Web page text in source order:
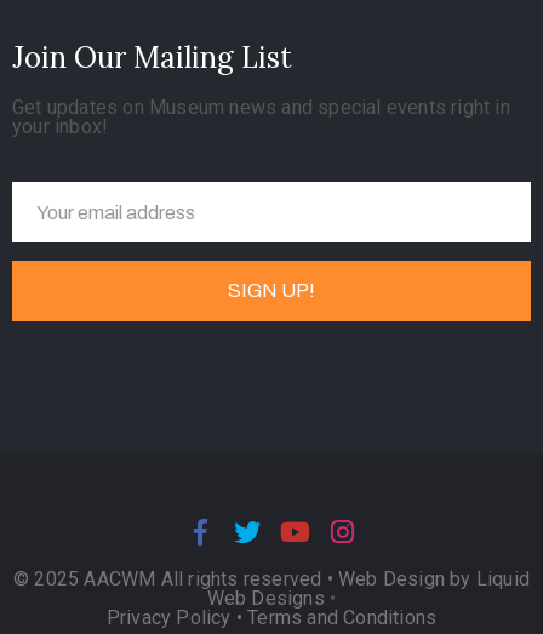
Join Our Mailing List
Get updates on Museum news and special events right in
your inbox!
© 2025 AACWM All rights reserved • Web Design by Liquid
Web Designs •
Privacy Policy •Terms and Conditions